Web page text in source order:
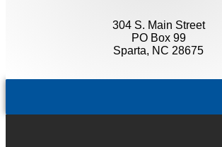
304 S. Main Street
PO Box 99
Sparta, NC 28675